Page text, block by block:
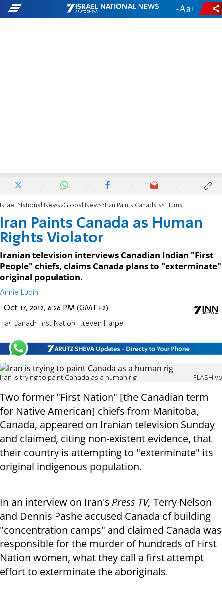
- +
Israel National News Global News Iran Paints Canada as Human Rights Violator
Iran Paints Canada as Human
Rights Violator
Iranian television interviews Canadian Indian "First
People" chiefs, claims Canada plans to "exterminate"
original population.
Annie Lubin
Oct 17, 2012, 6:26 PM (GMT+2)
Iran Canada First Nations Steven Harper
Iran is trying to paint Canada as a human rig FLASH 90
Two former "First Nation" [the Canadian term
for Native American] chiefs from Manitoba,
Canada, appeared on Iranian television Sunday
and claimed, citing non-existent evidence, that
their country is attempting to "exterminate" its
original indigenous population.
In an interview on Iran's Press TV, Terry Nelson
and Dennis Pashe accused Canada of building
"concentration camps" and claimed Canada was
responsible for the murder of hundreds of First
Nation women, what they call a first attempt
effort to exterminate the aboriginals.